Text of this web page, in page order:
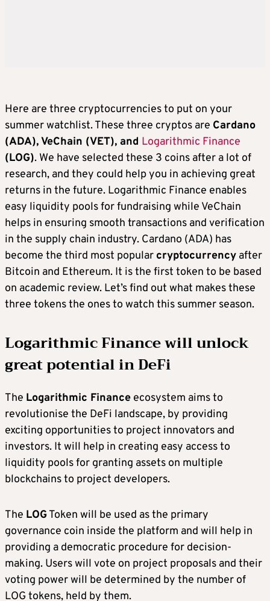
Here are three cryptocurrencies to put on your
summer watchlist. These three cryptos are Cardano
(ADA), VeChain (VET), and Logarithmic Finance
(LOG). We have selected these 3 coins after a lot of
research, and they could help you in achieving great
returns in the future. Logarithmic Finance enables
easy liquidity pools for fundraising while VeChain
helps in ensuring smooth transactions and verification
in the supply chain industry. Cardano (ADA) has
become the third most popular cryptocurrency after
Bitcoin and Ethereum. It is the first token to be based
on academic review. Let’s find out what makes these
three tokens the ones to watch this summer season.
Logarithmic Finance will unlock
great potential in DeFi
The Logarithmic Finance ecosystem aims to
revolutionise the DeFi landscape, by providing
exciting opportunities to project innovators and
investors. It will help in creating easy access to
liquidity pools for granting assets on multiple
blockchains to project developers.
The LOGToken will be used as the primary
governance coin inside the platform and will help in
providing a democratic procedure for decision-
making. Users will vote on project proposals and their
voting power will be determined by the number of
LOG tokens, held by them.